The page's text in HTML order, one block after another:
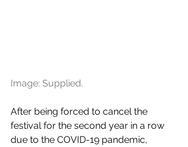
Image: Supplied.
After being forced to cancel the
festival for the second year in a row
due to the COVID-19 pandemic,